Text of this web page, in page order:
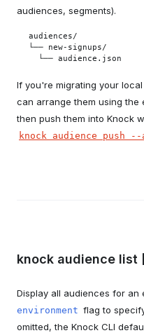
audiences, segments).
audiences/
└── new-signups/
  └── audience.json
If you're migrating your
can arrange them using the
then push them into Knock
knock audience push
knock audience list
Display all audiences for an
environment flag to
omitted, the Knock CLI